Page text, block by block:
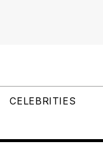
CELEBRITIES